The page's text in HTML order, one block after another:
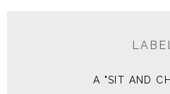
A "SIT AND